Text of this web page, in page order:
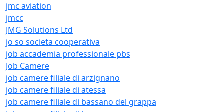
jmc aviation
jmcc
JMG Solutions Ltd
jo so societa cooperativa
job accademia professionale pbs
Job Camere
job camere filiale di arzignano
job camere filiale di atessa
job camere filiale di bassano del grappa